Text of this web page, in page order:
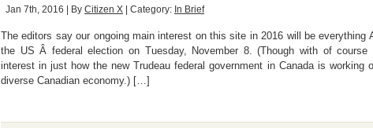
Jan 7th, 2016 | By Citizen X | Category: In Brief
The editors say our ongoing main interest on this site in 2016 will be everything
the US Â federal election on Tuesday, November 8. (Though with of course
interest in just how the new Trudeau federal government in Canada is working
diverse Canadian economy.) […]